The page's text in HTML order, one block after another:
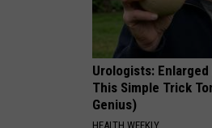
Urologists:
This Simple Trick
Genius)
HEALTH WEEKLY